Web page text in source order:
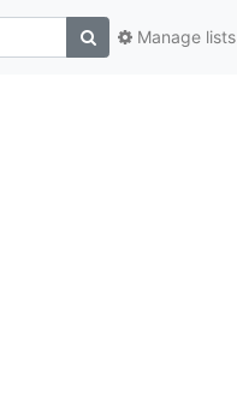
Manage lists